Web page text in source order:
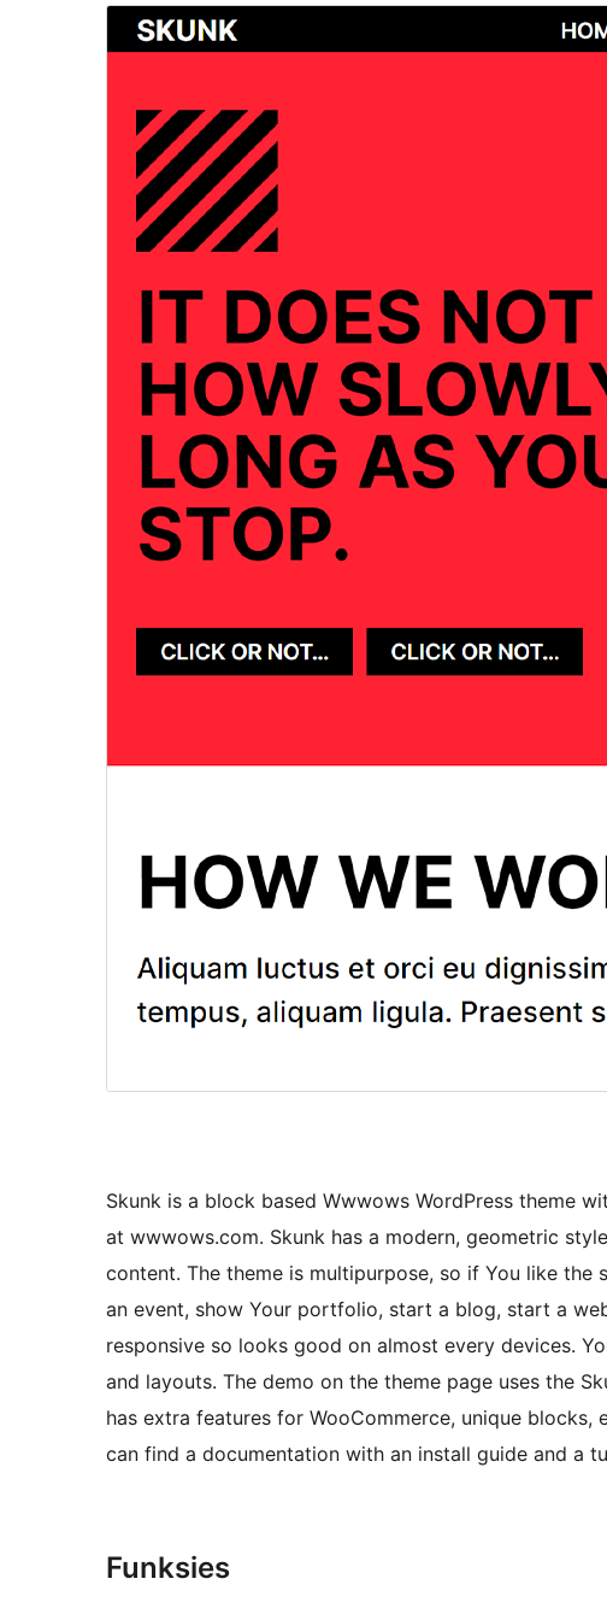
Skunk is a block based Wwwows WordPress theme
at wwwows.com. Skunk has a modern, geometric
content. The theme is multipurpose, so if You like the
an event, show Your portfolio, start a blog, start a
responsive so looks good on almost every devices.
and layouts. The demo on the theme page uses the
has extra features for WooCommerce, unique
can find a documentation with an install guide and a
Funksies